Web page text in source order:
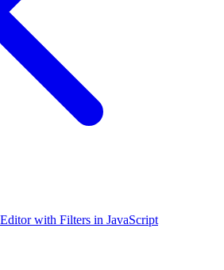
with Filters in JavaScript